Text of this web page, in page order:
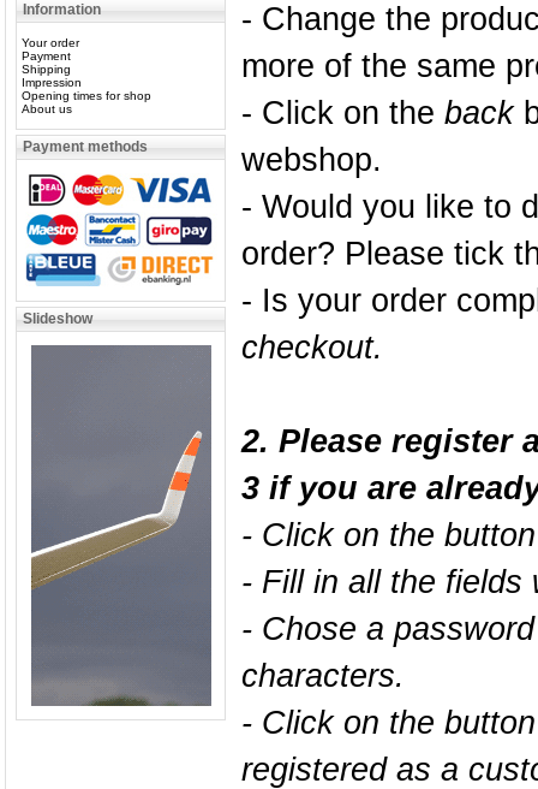
Information
Your order
Payment
Shipping
Impression
Opening times for shop
About us
Payment methods
Slideshow
- Change the
more of the same
- Click on the back
webshop.
- Would you like to
order? Please tick
- Is your order
checkout.
2. Please register
3 if you are
- Click on the
- Fill in all the
- Chose a
characters.
- Click on the
registered as a